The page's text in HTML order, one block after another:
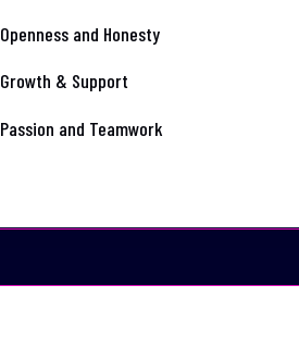
Openness and Honesty
Growth & Support
Passion and Teamwork